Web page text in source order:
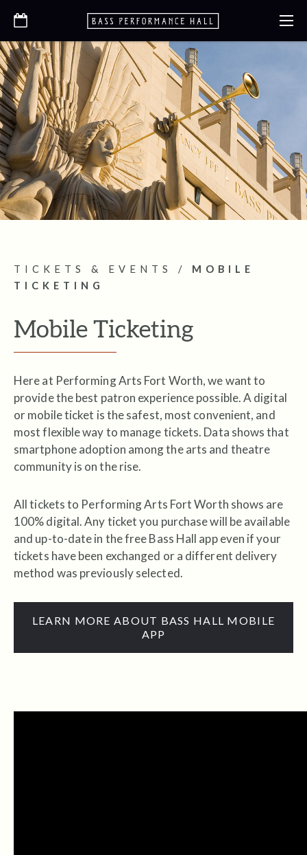
TICKETS & EVENTS / MOBILE
TICKETING
Mobile Ticketing
Here at Performing Arts Fort Worth, we want to
provide the best patron experience possible. A digital
or mobile ticket is the safest, most convenient, and
most flexible way to manage tickets. Data shows that
smartphone adoption among the arts and theatre
community is on the rise.
All tickets to Performing Arts Fort Worth shows are
100% digital. Any ticket you purchase will be available
and up-to-date in the free Bass Hall app even if your
tickets have been exchanged or a different delivery
method was previouslyselected.
LEARN MORE ABOUT BASS HALL MOBILE
APP